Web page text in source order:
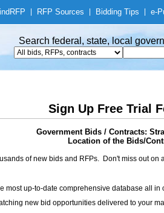
RFP RFP Sources Bidding Tips e-
Search federal, state, local
Sign Up Free Trial
Government Bids / Contracts:
Location of the Bids/
of new bids and RFPs. Don't miss out
most up-to-date comprehensive database all in
new bid opportunities delivered to your